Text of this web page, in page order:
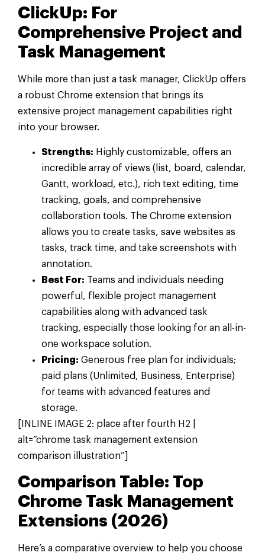
ClickUp: For
Comprehensive Project and
Task Management
While more than just a task manager, ClickUp offers
a robust Chrome extension that brings its
extensive project management capabilities right
into your browser.
Strengths: Highly customizable, offers an
incredible array of views (list, board, calendar,
Gantt, workload, etc.), rich text editing, time
tracking, goals, and comprehensive
collaboration tools. The Chrome extension
allows you to create tasks, save websites as
tasks, track time, and take screenshots with
annotation.
Best For: Teams and individuals needing
powerful, flexible project management
capabilities along with advanced task
tracking, especially those looking for an all-in-
one workspace solution.
Pricing: Generous free plan for individuals;
paid plans (Unlimited, Business, Enterprise)
for teams with advanced features and
storage.
[INLINE IMAGE 2: place after fourth H2 |
alt=”chrome task management extension
comparison illustration”]
Comparison Table: Top
Chrome Task Management
Extensions (2026)
Here’s a comparative overview to help you choose